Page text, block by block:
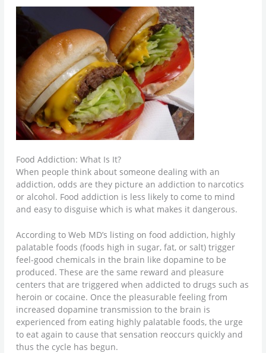
Food Addiction: What Is It?
When people think about someone dealing with an
addiction, odds are they picture an addiction to narcotics
or alcohol. Food addiction is less likely to come to mind
and easy to disguise which is what makes it dangerous.
According to Web MD’s listing on food addiction, highly
palatable foods (foods high in sugar, fat, or salt) trigger
feel-good chemicals in the brain like dopamine to be
produced. These are the same reward and pleasure
centers that are triggered when addicted to drugs such as
heroin or cocaine. Once the pleasurable feeling from
increased dopamine transmission to the brain is
experienced from eating highly palatable foods, the urge
to eat again to cause that sensation reoccurs quickly and
thus the cycle has begun.